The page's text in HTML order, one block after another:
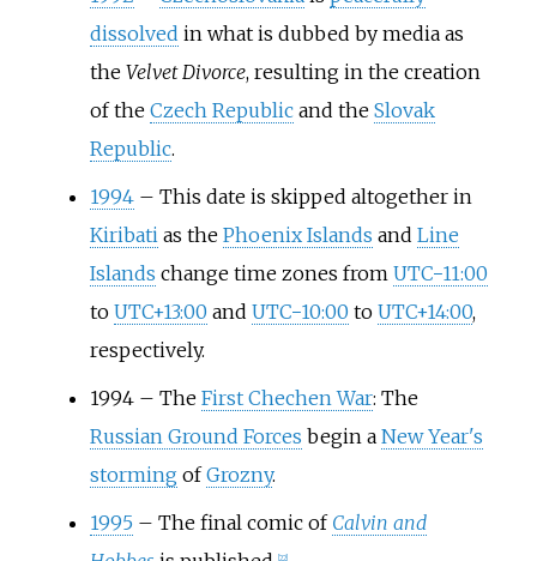
dissolved in what is dubbed by media as
the Velvet Divorce, resulting in the creation
of the Czech Republicand the Slovak
Republic.
1994 – This date is skipped altogether in
Kiribatias the Phoenix Islands and Line
Islands change time zones from UTC−11:00
to UTC+13:00 and UTC−10:00 to UTC+14:00,
respectively.
1994 – The First Chechen War: The
Russian Ground Forces begin a New Year's
stormingofGrozny.
1995 – The final comic of Calvin and
22]